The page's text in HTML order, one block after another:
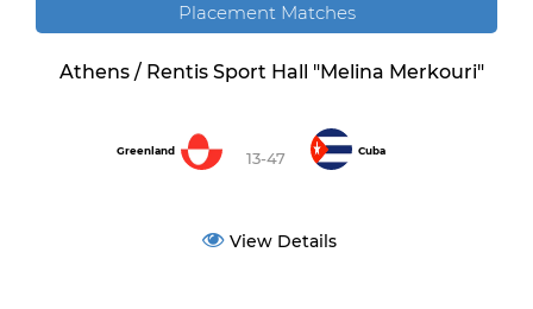
Placement Matches
Athens / Rentis Sport Hall "Melina Merkouri"
Greenland 13-47 Cuba
View Details